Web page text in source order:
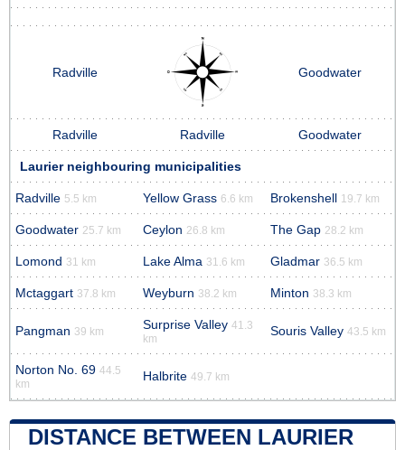
Radville Goodwater
Radville Radville Goodwater
Laurier neighbouring municipalities
Radville 5.5 km Yellow Grass 6.6 km Brokenshell 19.7 km
Goodwater 25.7 km Ceylon 26.8 km The Gap 28.2 km
Lomond 31 km Lake Alma 31.6 km Gladmar 36.5 km
Mctaggart 37.8 km Weyburn 38.2 km Minton 38.3 km
Pangman 39 km Surprise Valley 41.3
km
Souris Valley 43.5 km
Norton No. 69 44.5
km
Halbrite 49.7 km
DISTANCE BETWEEN LAURIER